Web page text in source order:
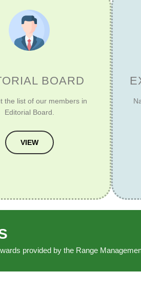
BOARD
the list of our members in
Editorial Board.
VIEW
provided by the Range